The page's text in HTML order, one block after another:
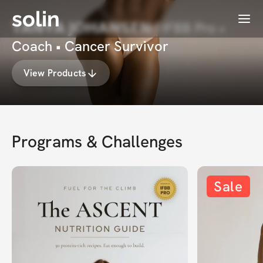
solin Menu
𝗧𝗔𝗡𝗬𝗔 𝗝𝗢𝗛𝗔𝗡𝗦𝗘𝗡 | IFBB Pro •
Coach • Cancer Survivor
View Products
Programs & Challenges
Sale